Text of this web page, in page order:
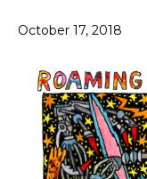
October 17, 2018